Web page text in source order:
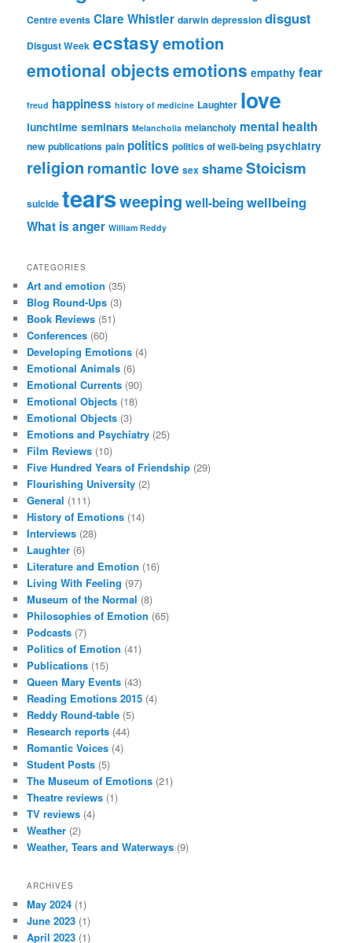
Centre events Clare Whistler darwin depression disgust
Disgust Week ecstasyemotion
emotional objectsemotions empathy fear
freud happiness history of medicine Laughter love
lunchtime seminars Melancholia melancholy mental health
new publications pain politics politics of well-being psychiatry
religion romantic love sex shameStoicism
suicide tearsweeping well-beingwellbeing
What is anger William Reddy
CATEGORIES
Art and emotion (35)
Blog Round-Ups (3)
Book Reviews (51)
Conferences (60)
Developing Emotions (4)
Emotional Animals (6)
Emotional Currents (90)
Emotional Objects (18)
Emotional Objects (3)
Emotions and Psychiatry (25)
Film Reviews (10)
Five Hundred Years of Friendship (29)
Flourishing University (2)
General (111)
History of Emotions (14)
Interviews (28)
Laughter (6)
Literature and Emotion (16)
Living With Feeling (97)
Museum of the Normal (8)
Philosophies of Emotion (65)
Podcasts (7)
Politics of Emotion (41)
Publications (15)
Queen Mary Events (43)
Reading Emotions 2015 (4)
Reddy Round-table (5)
Research reports (44)
Romantic Voices (4)
Student Posts (5)
The Museum of Emotions (21)
Theatre reviews (1)
TV reviews (4)
Weather (2)
Weather, Tears and Waterways (9)
ARCHIVES
May 2024 (1)
June 2023 (1)
April 2023 (1)